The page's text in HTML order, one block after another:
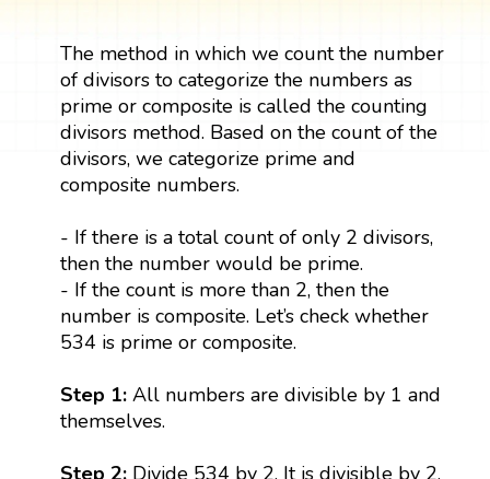
The method in which we count the number
of divisors to categorize the numbers as
prime or composite is called the counting
divisors method. Based on the count of the
divisors, we categorize prime and
composite numbers.
- If there is a total count of only 2 divisors,
then the number would be prime.
- If the count is more than 2, then the
number is composite. Let’s check whether
534 is prime or composite.
Step 1: All numbers are divisible by 1 and
themselves.
Step 2:Divide 534 by 2. It is divisible by 2,